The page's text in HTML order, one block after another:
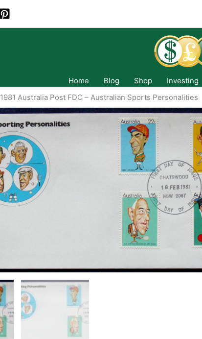
Home Blog Shop Investing
1981 Australia Post FDC – Australian Sports Personalities